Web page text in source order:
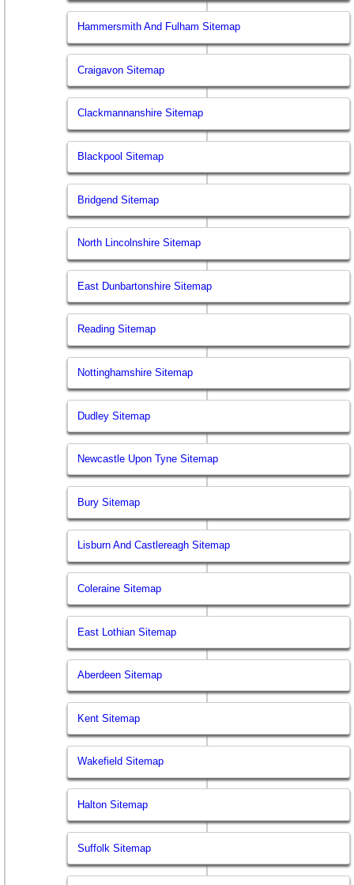
Hammersmith And Fulham Sitemap
Craigavon Sitemap
Clackmannanshire Sitemap
Blackpool Sitemap
Bridgend Sitemap
North Lincolnshire Sitemap
East Dunbartonshire Sitemap
Reading Sitemap
Nottinghamshire Sitemap
Dudley Sitemap
Newcastle Upon Tyne Sitemap
Bury Sitemap
Lisburn And Castlereagh Sitemap
Coleraine Sitemap
East Lothian Sitemap
Aberdeen Sitemap
Kent Sitemap
Wakefield Sitemap
Halton Sitemap
Suffolk Sitemap